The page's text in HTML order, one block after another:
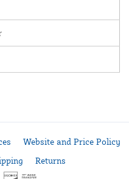
Website and Price Policy
Returns